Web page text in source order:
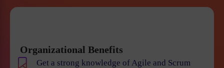
Organizational Benefits
Get a strong knowledge of Agile and Scrum